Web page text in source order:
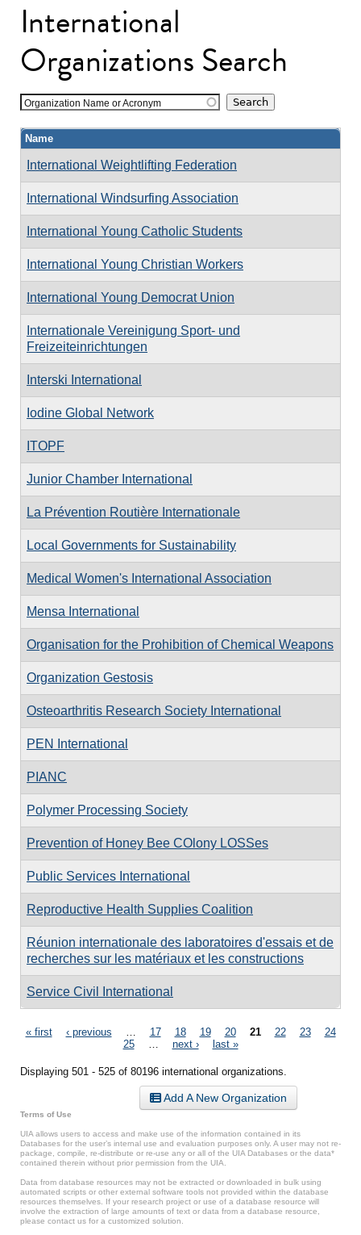
International
Organizations Search
Organization Name or Acronym
Name
International Weightlifting Federation
International Windsurfing Association
International Young Catholic Students
International Young Christian Workers
International Young Democrat Union
Internationale Vereinigung Sport- und
Freizeiteinrichtungen
Interski International
Iodine Global Network
ITOPF
Junior Chamber International
La Prévention Routière Internationale
Local Governments for Sustainability
Medical Women's International Association
Mensa International
Organisation for the Prohibition of Chemical Weapons
Organization Gestosis
Osteoarthritis Research Society International
PEN International
PIANC
Polymer Processing Society
Prevention of Honey Bee COlony LOSSes
Public Services International
Reproductive Health Supplies Coalition
Réunion internationale des laboratoires d'essais et de
recherches sur les matériaux et les constructions
Service Civil International
Pages
« first ‹ previous 17 18 19 20 21 22 23
24
25
next › last »
Displaying 501 - 525 of 80196 international organizations.
Add A New Organization
Terms of Use
UIA allows users to access and make use of the information contained in its
Databases for the user’s internal use and evaluation purposes only. A user may not re-
package, compile, re-distribute or re-use any or all of the UIA Databases or the data*
contained therein without prior permission from the UIA.
Data from database resources may not be extracted or downloaded in bulk using
automated scripts or other external software tools not provided within the database
resources themselves. If your research project or use of a database resource will
involve the extraction of large amounts of text or data from a database resource,
please contact us for a customized solution.